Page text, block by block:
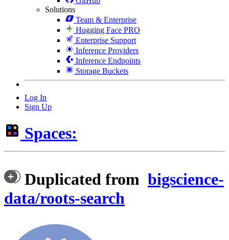
Solutions
Team & Enterprise
Hugging Face PRO
Enterprise Support
Inference Providers
Inference Endpoints
Storage Buckets
Log In
Sign Up
Spaces:
Duplicated from bigscience-
data/roots-search